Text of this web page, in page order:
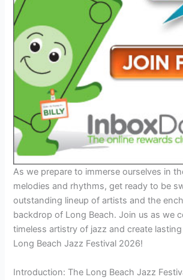
As we prepare to immerse ourselves in
melodies and rhythms, get ready to be
outstanding lineup of artists and the
backdrop of Long Beach. Join us as we
timeless artistry of jazz and create
Long Beach Jazz Festival 2026!
Introduction: The Long Beach Jazz